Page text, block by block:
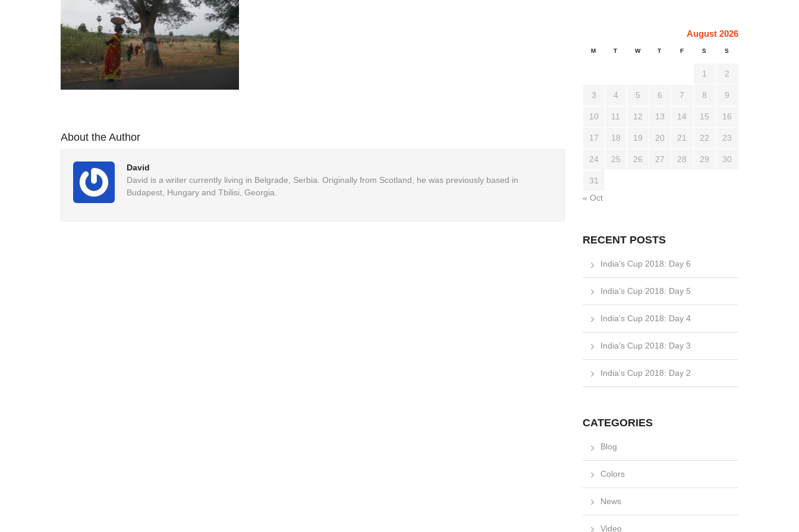
About the Author
David
David is a writer currently living in Belgrade, Serbia. Originally from Scotland, he was previously based in
Budapest, Hungary and Tbilisi, Georgia.
August 2026
M T W T F S S
1 2
3 4 5 6 7 8 9
10 11 12 13 14 15 16
17 18 19 20 21 22 23
24 25 26 27 28 29 30
31
« Oct
RECENT POSTS
India’s Cup 2018: Day 6
India’s Cup 2018: Day 5
India’s Cup 2018: Day 4
India’s Cup 2018: Day 3
India’s Cup 2018: Day 2
CATEGORIES
Blog
Colors
News
Video